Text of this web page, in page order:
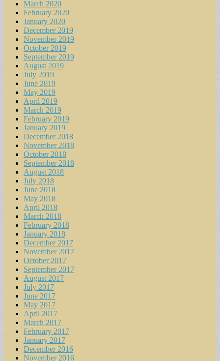
March 2020
February 2020
January 2020
December 2019
November 2019
October 2019
September 2019
August 2019
July 2019
June 2019
May 2019
April 2019
March 2019
February 2019
January 2019
December 2018
November 2018
October 2018
September 2018
August 2018
July 2018
June 2018
May 2018
April 2018
March 2018
February 2018
January 2018
December 2017
November 2017
October 2017
September 2017
August 2017
July 2017
June 2017
May 2017
April 2017
March 2017
February 2017
January 2017
December 2016
November 2016